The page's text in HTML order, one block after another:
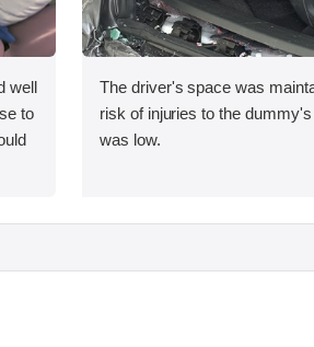
well
to
The driver's space was
risk of injuries to the
was low.